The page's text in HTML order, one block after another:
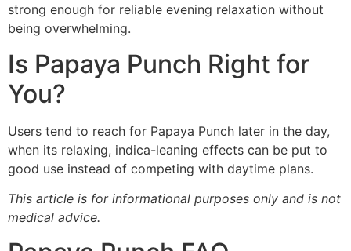
strong enough for reliable evening relaxation without
being overwhelming.
Is Papaya Punch Right for
You?
Users tend to reach for Papaya Punch later in the day,
when its relaxing, indica-leaning effects can be put to
good use instead of competing with daytime plans.
This article is for informational purposes only and is not
medical advice.